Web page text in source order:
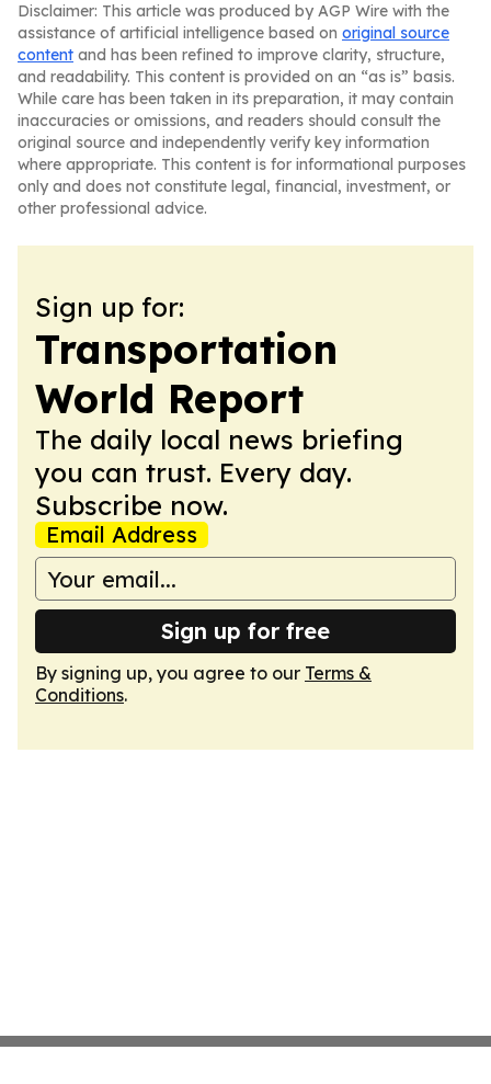
Disclaimer: This article was produced by AGP Wire with the
assistance of artificial intelligence based on original source
content and has been refined to improve clarity, structure,
and readability. This content is provided on an “as is” basis.
While care has been taken in its preparation, it may contain
inaccuracies or omissions, and readers should consult the
original source and independently verify key information
where appropriate. This content is for informational purposes
only and does not constitute legal, financial, investment, or
other professional advice.
Sign up for:
Transportation
World Report
The daily local news briefing
you can trust. Every day.
Subscribe now.
Email Address
Sign up for free
By signing up, you agree to our Terms &
Conditions.